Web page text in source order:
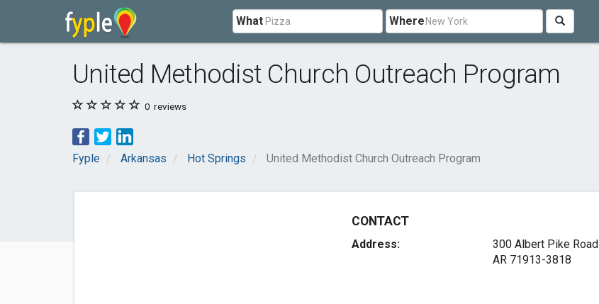
What Where
United Methodist Church Outreach Program
0 reviews
Fyple Arkansas Hot Springs United Methodist Church Outreach Program
CONTACT
Address:
300 Albert Pike Road
AR 71913-3818